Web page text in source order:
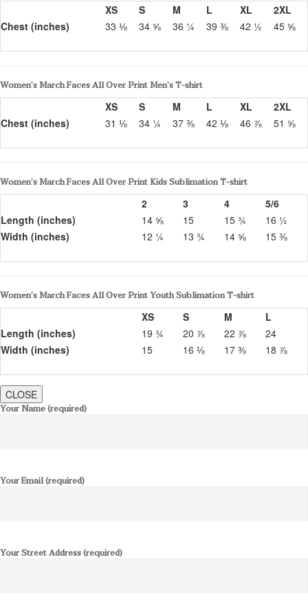
XS
S M L XL
2XL
Chest (inches)
33 ⅛ 34 ⅝ 36 ¼ 39 ⅜ 42 ½ 45 ⅝
Women’s March Faces All Over Print Men’s T-shirt
XS
S M L XL
2XL
Chest (inches)
31 ⅛ 34 ¼ 37 ⅜ 42 ⅛ 46 ⅞ 51 ⅝
Women’s March Faces All Over Print Kids Sublimation T-shirt
2
3 4
5/6
Length (inches)
14 ⅝ 15 15 ¾
16 ½
Width (inches)
12 ¼ 13 ¾ 14 ⅝ 15 ⅜
Women’s March Faces All Over Print Youth Sublimation T-shirt
XS
S M
L
Length (inches)
19 ¾ 20 ⅞ 22 ⅞
24
Width (inches)
15 16 ⅛ 17 ⅜ 18 ⅞
CLOSE
Your Name (required)
Your Email (required)
Your Street Address (required)